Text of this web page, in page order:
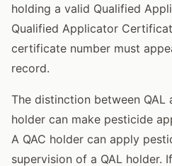
holding a valid Qualified
Qualified Applicator
certificate number must
record.
The distinction between QAL
holder can make pesticide
A QAC holder can apply
supervision of a QAL holder.